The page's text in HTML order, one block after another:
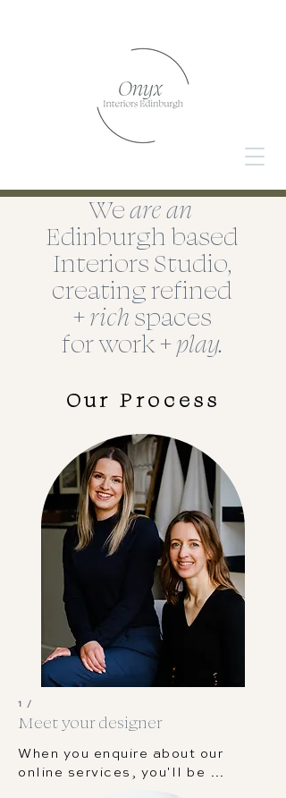
Wearean
Edinburghbased
Interiors Studio,
creating refined
+richspaces
for work +play.
Our Process
1 /
Meet your designer
When you enquire about our
online services, you'll be